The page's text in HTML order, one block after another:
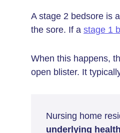
A stage 2 bedsore is
the sore. If a stage 1
When this happens,
open blister. It
Nursing home
underlying